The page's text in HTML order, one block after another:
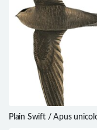
Plain Swift / Apus